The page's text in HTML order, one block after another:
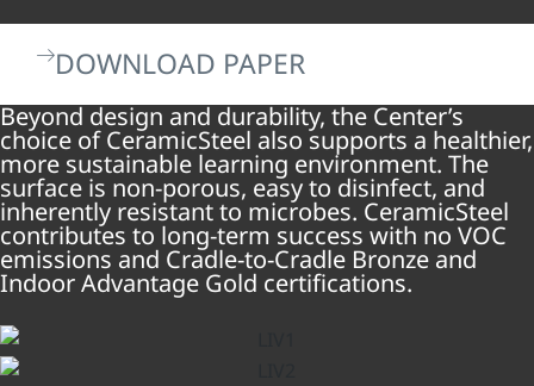
DOWNLOAD PAPER
Beyond design and durability, the Center’s
choice of CeramicSteel also supports a healthier,
more sustainable learning environment. The
surface is non-porous, easy to disinfect, and
inherently resistant to microbes. CeramicSteel
contributes to long-term success with no VOC
emissions and Cradle-to-Cradle Bronze and
Indoor Advantage Gold certifications.